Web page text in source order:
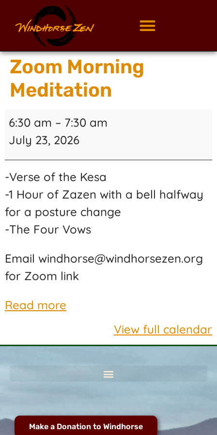
Zoom Morning
Meditation
6:30 am – 7:30 am
July 23, 2026
-Verse of the Kesa
-1 Hour of Zazen with a bell halfway
for a posture change
-The Four Vows
Email windhorse@windhorsezen.org
for Zoom link
Read more
View full calendar
Make a Donation to Windhorse